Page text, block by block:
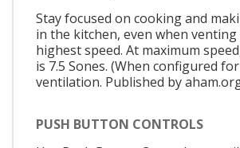
Stay focused on cooking and
in the kitchen, even when
highest speed. At maximum
is 7.5 Sones. (When configured
ventilation. Published by
PUSH BUTTON CONTROLS